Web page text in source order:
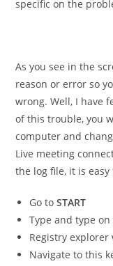
specific on the
As you see in the
reason or error so
wrong. Well, I have
of this trouble, you
computer and
Live meeting
the log file, it is
Go toSTART
Type and type
Registry
Navigate to this